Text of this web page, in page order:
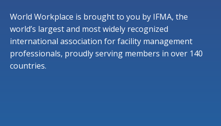
World Workplace is brought to you by IFMA, the
world’s largest and most widely recognized
international association for facility management
professionals, proudly serving members in over 140
countries.